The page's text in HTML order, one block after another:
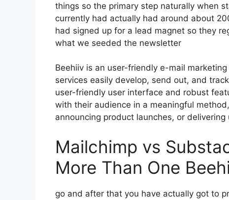
things so the primary step naturally when
currently had actually had around about
had signed up for a lead magnet so they
what we seeded the newsletter
Beehiiv is an user-friendly e-mail
services easily develop, send out, and
user-friendly user interface and robust
with their audience in a meaningful
announcing product launches, or delivering
Mailchimp vs
More Than One
go and after that you have actually got to